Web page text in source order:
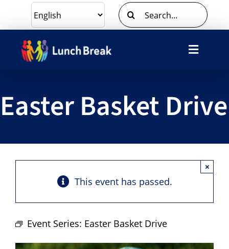
content
Search
for:
Toggle
Ways To Give
Volunteer
Hours
Easter Basket Drive
This event has passed.
×
Event Series: Easter Basket Drive